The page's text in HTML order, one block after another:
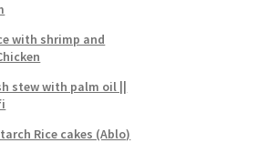
with shrimp and
stew with palm oil ||
Rice cakes (Ablo)